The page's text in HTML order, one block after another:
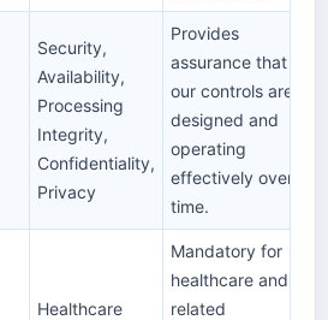
Security,
Availability,
Processing
Integrity,
Confidentiality,
Privacy
Provides
assurance that
our controls are
designed and
operating
effectively over
time.
Healthcare
Mandatory for
healthcare and
related